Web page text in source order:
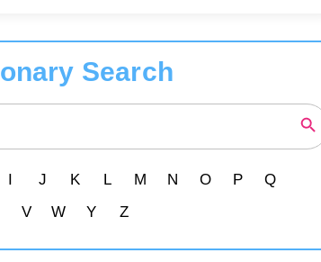
Search
I J K L M N O P Q
V W Y Z